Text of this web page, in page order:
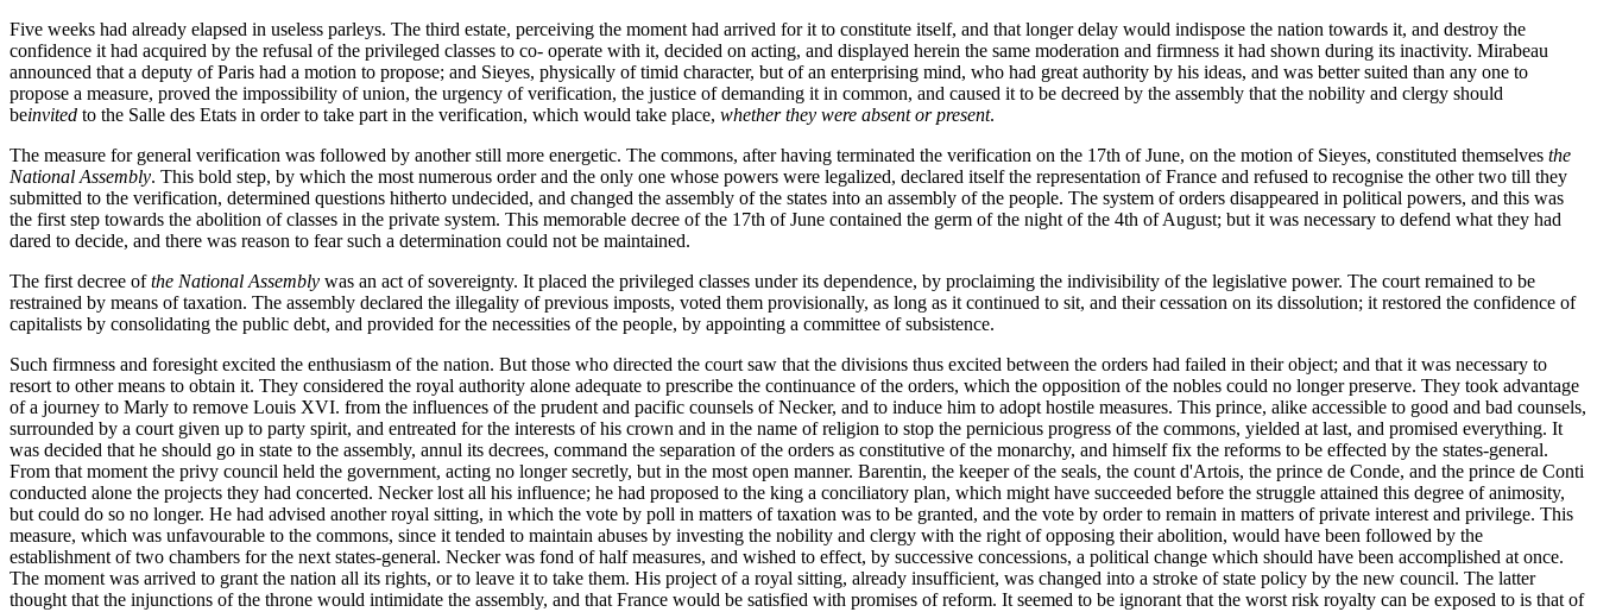
Five weeks had already elapsed in useless parleys. The third estate, perceiving the moment had arrived for it to constitute itself, and that longer delay would indispose the nation towards it, and destroy the
confidence it had acquired by the refusal of the privileged classes to co- operate with it, decided on acting, and displayed herein the same moderation and firmness it had shown during its inactivity. Mirabeau
announced that a deputy of Paris had a motion to propose; and Sieyes, physically of timid character, but of an enterprising mind, who had great authority by his ideas, and was better suited than any one to
propose a measure, proved the impossibility of union, the urgency of verification, the justice of demanding it in common, and caused it to be decreed by the assembly that the nobility and clergy should
beinvited to the Salle des Etats in order to take part in the verification, which would take place, whether they were absent or present.
The measure for general verification was followed by another still more energetic. The commons, after having terminated the verification on the 17th of June, on the motion of Sieyes, constituted themselves the
National Assembly. This bold step, by which the most numerous order and the only one whose powers were legalized, declared itself the representation of France and refused to recognise the other two till they
submitted to the verification, determined questions hitherto undecided, and changed the assembly of the states into an assembly of the people. The system of orders disappeared in political powers, and this was
the first step towards the abolition of classes in the private system. This memorable decree of the 17th of June contained the germ of the night of the 4th of August; but it was necessary to defend what they had
dared to decide, and there was reason to fear such a determination could not be maintained.
The first decree of the National Assembly was an act of sovereignty. It placed the privileged classes under its dependence, by proclaiming the indivisibility of the legislative power. The court remained to be
restrained by means of taxation. The assembly declared the illegality of previous imposts, voted them provisionally, as long as it continued to sit, and their cessation on its dissolution; it restored the confidence of
capitalists by consolidating the public debt, and provided for the necessities of the people, by appointing a committee of subsistence.
Such firmness and foresight excited the enthusiasm of the nation. But those who directed the court saw that the divisions thus excited between the orders had failed in their object; and that it was necessary to
resort to other means to obtain it. They considered the royal authority alone adequate to prescribe the continuance of the orders, which the opposition of the nobles could no longer preserve. They took advantage
of a journey to Marly to remove Louis XVI. from the influences of the prudent and pacific counsels of Necker, and to induce him to adopt hostile measures. This prince, alike accessible to good and bad counsels,
surrounded by a court given up to party spirit, and entreated for the interests of his crown and in the name of religion to stop the pernicious progress of the commons, yielded at last, and promised everything. It
was decided that he should go in state to the assembly, annul its decrees, command the separation of the orders as constitutive of the monarchy, and himself fix the reforms to be effected by the states-general.
From that moment the privy council held the government, acting no longer secretly, but in the most open manner. Barentin, the keeper of the seals, the count d'Artois, the prince de Conde, and the prince de Conti
conducted alone the projects they had concerted. Necker lost all his influence; he had proposed to the king a conciliatory plan, which might have succeeded before the struggle attained this degree of animosity,
but could do so no longer. He had advised another royal sitting, in which the vote by poll in matters of taxation was to be granted, and the vote by order to remain in matters of private interest and privilege. This
measure, which was unfavourable to the commons, since it tended to maintain abuses by investing the nobility and clergy with the right of opposing their abolition, would have been followed by the
establishment of two chambers for the next states-general. Necker was fond of half measures, and wished to effect, by successive concessions, a political change which should have been accomplished at once.
The moment was arrived to grant the nation all its rights, or to leave it to take them. His project of a royal sitting, already insufficient, was changed into a stroke of state policy by the new council. The latter
thought that the injunctions of the throne would intimidate the assembly, and that France would be satisfied with promises of reform. It seemed to be ignorant that the worst risk royalty can be exposed to is that of